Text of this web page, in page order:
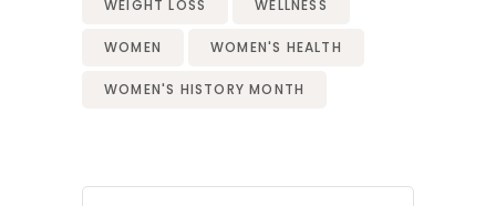
WEIGHT LOSS WELLNESS
WOMEN WOMEN'S HEALTH
WOMEN'S HISTORY MONTH
Search